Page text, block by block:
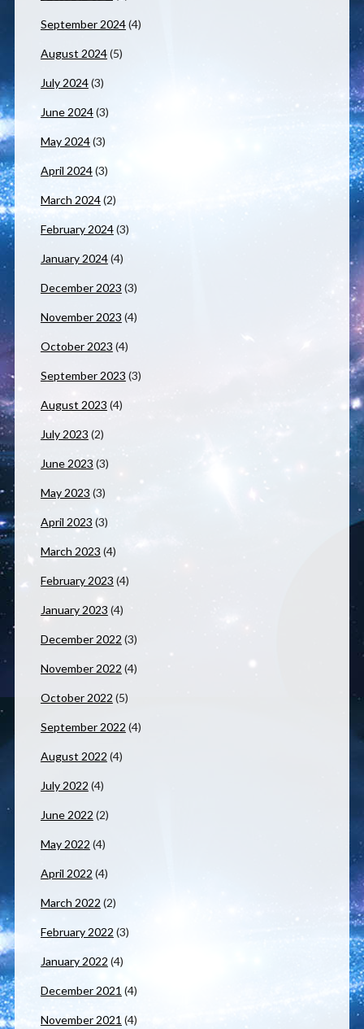
September 2024(4)
August 2024(5)
July 2024(3)
June 2024(3)
May 2024(3)
April 2024(3)
March 2024(2)
February 2024(3)
January 2024(4)
December 2023 (3)
November 2023 (4)
October 2023 (4)
September 2023 (3)
August 2023 (4)
July 2023 (2)
June 2023 (3)
May 2023 (3)
April 2023 (3)
March 2023 (4)
February 2023 (4)
January 2023 (4)
December 2022 (3)
November 2022 (4)
October 2022 (5)
September 2022 (4)
August 2022 (4)
July 2022 (4)
June 2022 (2)
May 2022 (4)
April 2022 (4)
March 2022 (2)
February 2022 (3)
January 2022 (4)
December 2021 (4)
November 2021 (4)